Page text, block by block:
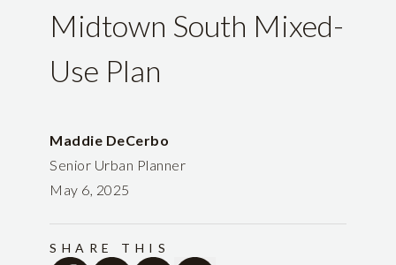
Midtown South Mixed-
Use Plan
Maddie DeCerbo
Senior Urban Planner
May 6, 2025
SHARE THIS